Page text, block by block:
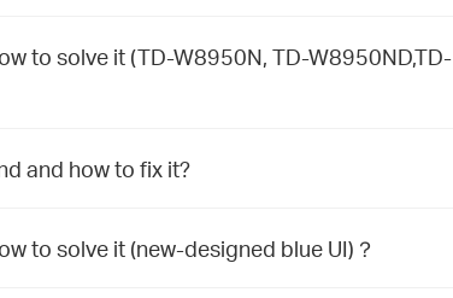
to solve it (TD-W8950N, TD-W8950ND,TD-
and how to fix it?
to solve it (new-designed blue UI)？